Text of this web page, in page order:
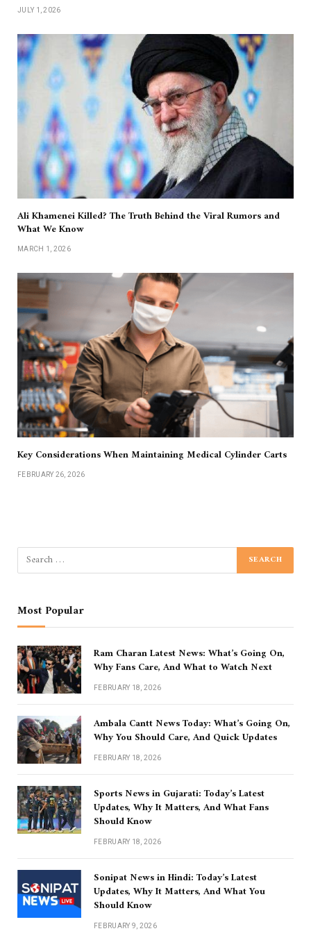
JULY 1, 2026
Ali Khamenei Killed? The Truth Behind the Viral Rumors and
What We Know
MARCH 1, 2026
Key Considerations When Maintaining Medical Cylinder Carts
FEBRUARY 26, 2026
Most Popular
Ram Charan Latest News: What’s Going On,
Why Fans Care, And What to Watch Next
FEBRUARY 18, 2026
Ambala Cantt News Today: What’s Going On,
Why You Should Care, And Quick Updates
FEBRUARY 18, 2026
Sports News in Gujarati: Today’s Latest
Updates, Why It Matters, And What Fans
Should Know
FEBRUARY 18, 2026
Sonipat News in Hindi: Today’s Latest
Updates, Why It Matters, And What You
Should Know
FEBRUARY 9, 2026